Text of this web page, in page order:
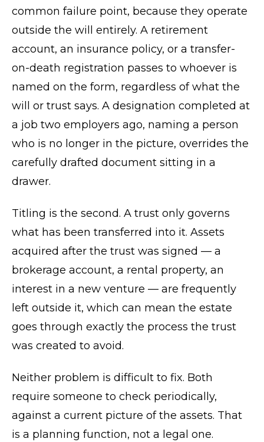
common failure point, because they operate
outside the will entirely. A retirement
account, an insurance policy, or a transfer-
on-death registration passes to whoever is
named on the form, regardless of what the
will or trust says. A designation completed at
a job two employers ago, naming a person
who is no longer in the picture, overrides the
carefully drafted document sitting in a
drawer.
Titling is the second. A trust only governs
what has been transferred into it. Assets
acquired after the trust was signed — a
brokerage account, a rental property, an
interest in a new venture — are frequently
left outside it, which can mean the estate
goes through exactly the process the trust
was created to avoid.
Neither problem is difficult to fix. Both
require someone to check periodically,
against a current picture of the assets. That
is a planning function, not a legal one.